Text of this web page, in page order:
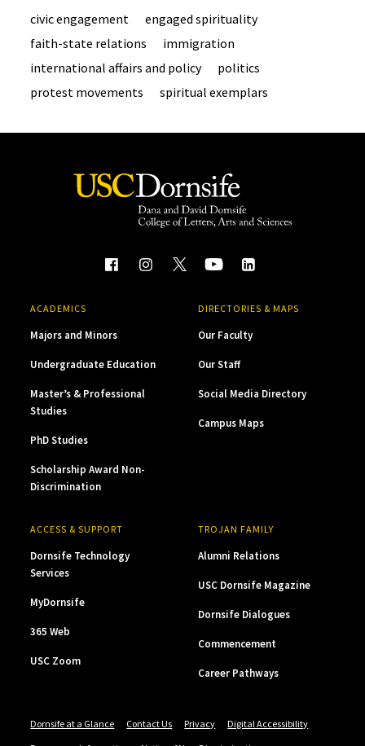
civic engagement
engaged spirituality
faith-state relations
immigration
international affairs and policy
politics
protest movements
spiritual exemplars
ACADEMICS
Majors and Minors
Undergraduate Education
Master’s & Professional
Studies
PhD Studies
Scholarship Award Non-
Discrimination
DIRECTORIES & MAPS
Our Faculty
Our Staff
Social Media Directory
Campus Maps
ACCESS & SUPPORT
Dornsife Technology
Services
MyDornsife
365 Web
USC Zoom
TROJAN FAMILY
Alumni Relations
USC Dornsife Magazine
Dornsife Dialogues
Commencement
Career Pathways
Dornsife at a Glance Contact Us Privacy
Digital Accessibility